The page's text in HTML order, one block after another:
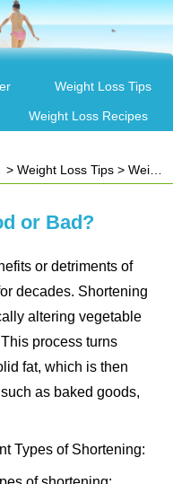
Weight Loss Tips
Weight Loss Recipes
> Weight Loss Tips > Weight Loss Articles
or Bad?
or detriments of
decades. Shortening
altering vegetable
process turns
fat, which is then
as baked goods,
Types of Shortening: